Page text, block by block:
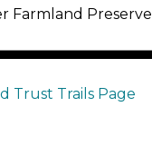
Farmland Preserve
Trust Trails Page